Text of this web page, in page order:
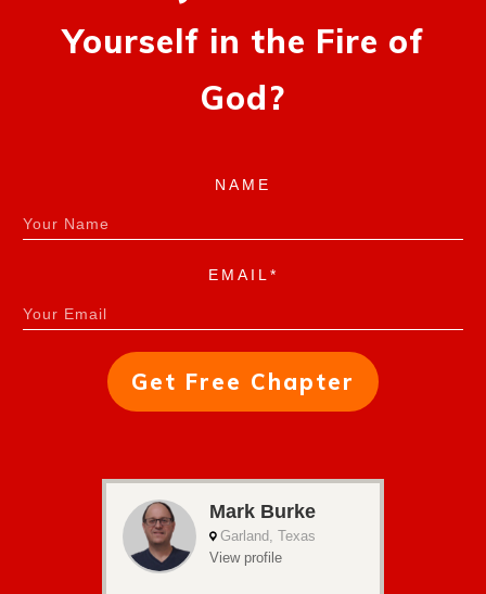
Yourself in the Fire of
God?
NAME
EMAIL*
Get Free Chapter